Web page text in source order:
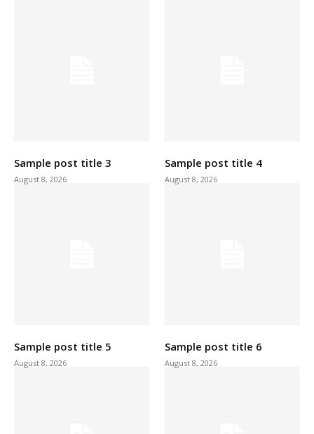
Sample post title 3
August 8, 2026
Sample post title 4
August 8, 2026
Sample post title 5
August 8, 2026
Sample post title 6
August 8, 2026